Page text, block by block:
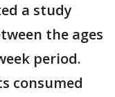
a study
the ages
period.
consumed